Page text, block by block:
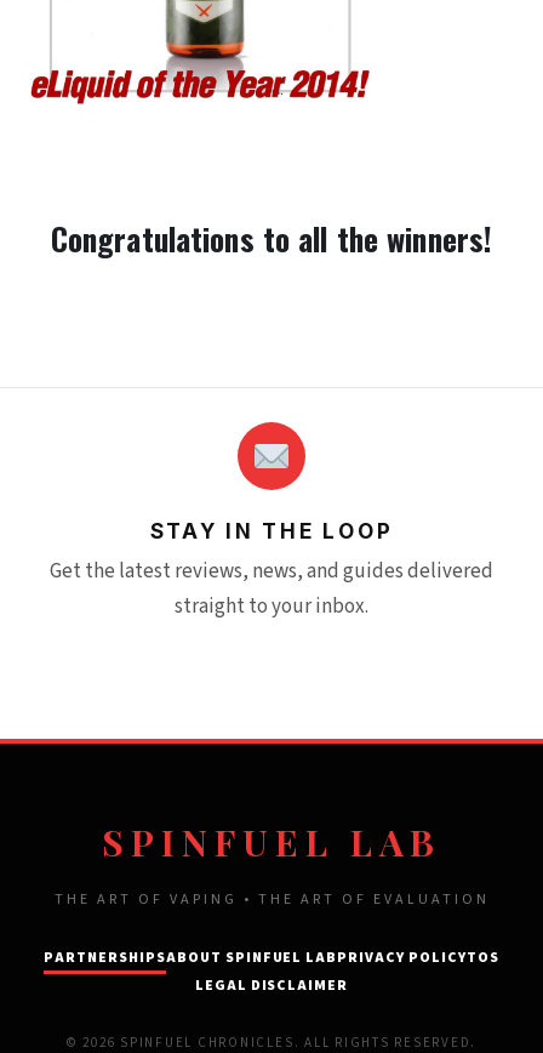
Congratulations to all the winners!
STAY IN THE LOOP
Get the latest reviews, news, and guides delivered
straight to your inbox.
SPINFUEL LAB
THE ART OF VAPING • THE ART OF EVALUATION
PARTNERSHIPSABOUT SPINFUEL LABPRIVACY POLICYTOS
LEGAL DISCLAIMER
© 2026 SPINFUEL CHRONICLES. ALL RIGHTS RESERVED.